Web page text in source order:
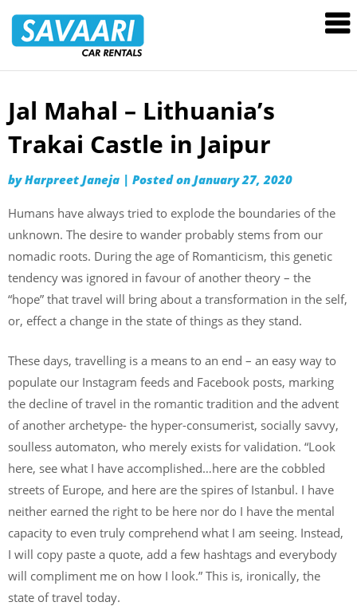
Rentals
Skip
to
content
Jal Mahal – Lithuania’s
Trakai Castle in Jaipur
byHarpreet Janeja | Posted on January 27, 2020
Humans have always tried to explode the boundaries of the
unknown. The desire to wander probably stems from our
nomadic roots. During the age of Romanticism, this genetic
tendency was ignored in favour of another theory – the
“hope” that travel will bring about a transformation in the self,
or, effect a change in the state of things as they stand.
These days, travelling is a means to an end – an easy way to
populate our Instagram feeds and Facebook posts, marking
the decline of travel in the romantic tradition and the advent
of another archetype- the hyper-consumerist, socially savvy,
soulless automaton, who merely exists for validation. “Look
here, see what I have accomplished…here are the cobbled
streets of Europe, and here are the spires of Istanbul. I have
neither earned the right to be here nor do I have the mental
capacity to even truly comprehend what I am seeing. Instead,
I will copy paste a quote, add a few hashtags and everybody
will compliment me on how I look.” This is, ironically, the
state of travel today.